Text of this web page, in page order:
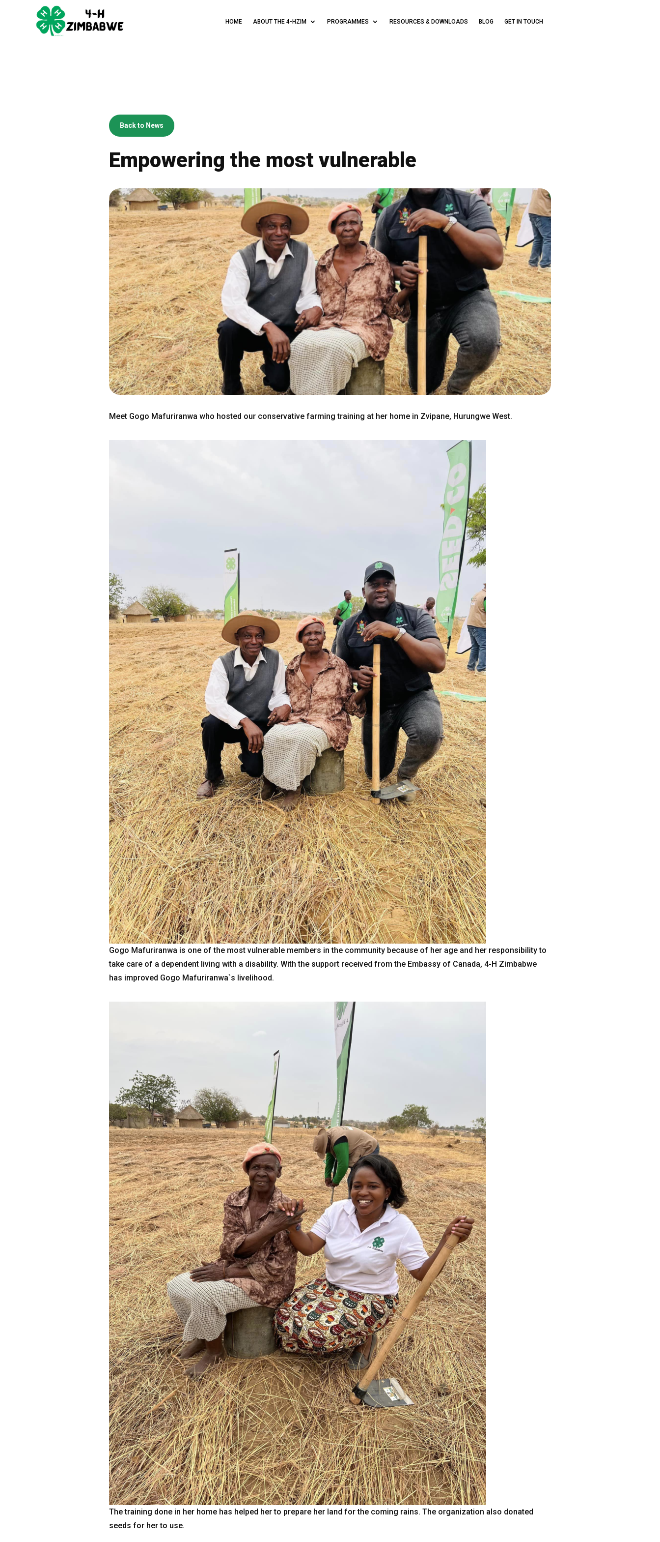
HOME ABOUT THE 4-HZIM PROGRAMMES RESOURCES & DOWNLOADS BLOG GET IN TOUCH
Back to News
Empowering the most vulnerable
Meet Gogo Mafuriranwa who hosted our conservative farming training at her home in Zvipane, Hurungwe West.
Gogo Mafuriranwa is one of the most vulnerable members in the community because of her age and her responsibility to
take care of a dependent living with a disability. With the support received from the Embassy of Canada, 4-H Zimbabwe
has improved Gogo Mafuriranwa`s livelihood.
The training done in her home has helped her to prepare her land for the coming rains. The organization also donated
seeds for her to use.